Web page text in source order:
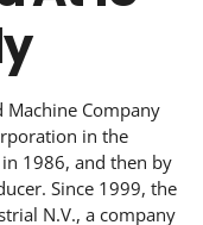
Company
in the
1986, and then by
Since 1999, the
N.V., a company